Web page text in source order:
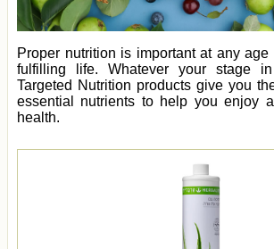
Proper nutrition is important at any age
fulfilling life. Whatever your stage in
Targeted Nutrition products give you
essential nutrients to help you enjoy
health.